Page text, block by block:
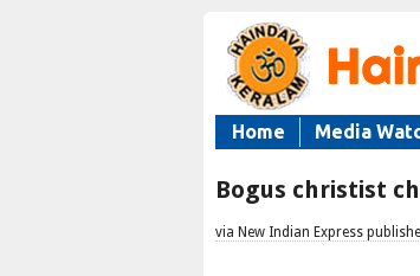
Home Media
Bogus christist
via New Indian Express